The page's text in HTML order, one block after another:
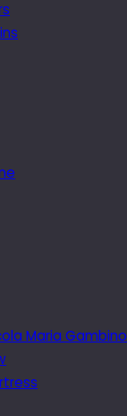
Maria Gambino